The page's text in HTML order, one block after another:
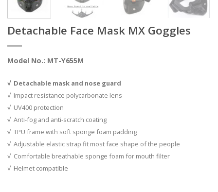
Detachable Face Mask MX Goggles
Model No.: MT-Y655M
√ Detachable mask and nose guard
√ Impact resistance polycarbonate lens
√ UV400 protection
√ Anti-fog and anti-scratch coating
√ TPU frame with soft sponge foam padding
√ Adjustable elastic strap fit most face shape of the people
√ Comfortable breathable sponge foam for mouth filter
√ Helmet compatible